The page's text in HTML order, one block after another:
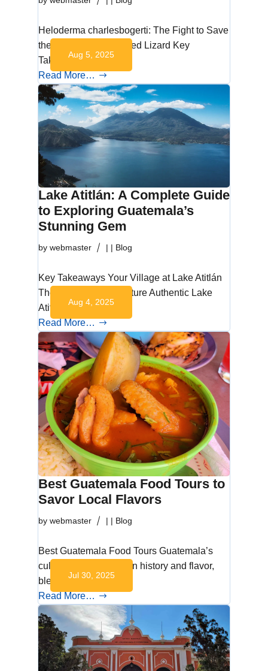
Aug 5, 2025
Heloderma charlesbogerti: The Fight to Save
the Guatemalan Beaded Lizard Key
Takeaways What is…
Read More…
Lake Atitlán: A Complete Guide
to Exploring Guatemala’s
Stunning Gem
by webmaster |
Aug 4, 2025
| Blog
Key Takeaways Your Village at Lake Atitlán
The Lake’s Living Culture Authentic Lake
Atitlán…
Read More…
Best Guatemala Food Tours to
Savor Local Flavors
by webmaster |
Jul 30, 2025
| Blog
Best Guatemala Food Tours Guatemala’s
culinary scene is rich in history and flavor,
blending…
Read More…